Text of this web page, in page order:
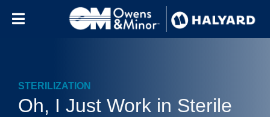
STERILIZATION
Oh, I Just Work in Sterile